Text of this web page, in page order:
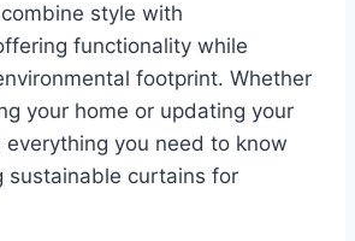
style with
functionality while
footprint. Whether
your home or updating your
everything you need to know
sustainable curtains for